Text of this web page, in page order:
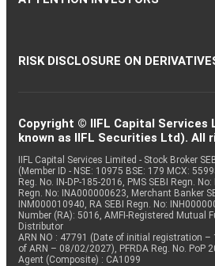
RISK DISCLOSURE ON
Copyright © IIFL Capital Services
known as IIFL Securities Ltd). All
IIFL Capital Services Limited - Stock Broker
(Member ID - NSE: 10975 BSE: 179 MCX:
Reg. No. IN-DP-185-2016, PMS SEBI Regn.
Regn. No: INA000000623, Merchant Banker
INM000010940, RA SEBI Regn. No:
Number (RA): 5016, AMFI-Registered Mutual
Distributor
ARN NO : 47791 (Date of initial registration
of ARN – 08/02/2027), PFRDA Reg. No. PoP
Agent (Composite) : CA1099